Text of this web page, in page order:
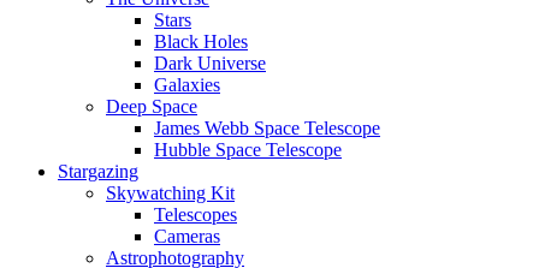
Stars
Black Holes
Dark Universe
Galaxies
Deep Space
James Webb Space Telescope
Hubble Space Telescope
Stargazing
Skywatching Kit
Telescopes
Cameras
Astrophotography